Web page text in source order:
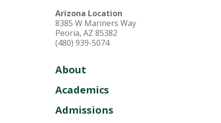
Arizona Location
8385 W Mariners Way
Peoria, AZ 85382
(480) 939-5074
About
Academics
Admissions